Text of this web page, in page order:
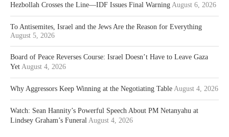
Hezbollah Crosses the Line—IDF Issues Final Warning August 6, 2026
To Antisemites, Israel and the Jews Are the Reason for Everything
August 5, 2026
Board of Peace Reverses Course: Israel Doesn’t Have to Leave Gaza
Yet August 4, 2026
Why Aggressors Keep Winning at the Negotiating Table August 4, 2026
Watch: Sean Hannity’s Powerful Speech About PM Netanyahu at
Lindsey Graham’s Funeral August 4, 2026